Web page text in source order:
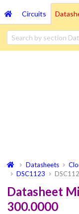
Circuits
Datasheets
DSC1123
Datasheet
300.0000